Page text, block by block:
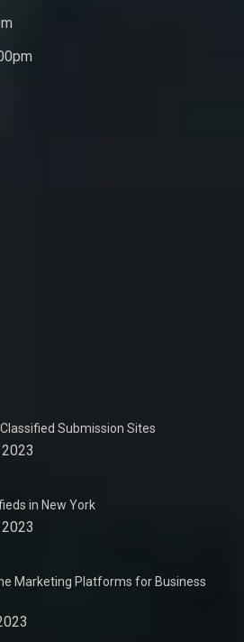
Submission Sites
in New York
Marketing Platforms for Business